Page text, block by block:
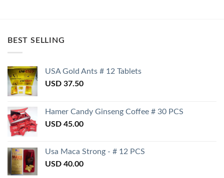
BEST SELLING
USA Gold Ants # 12 Tablets
USD 37.50
Hamer Candy Ginseng Coffee # 30 PCS
USD 45.00
Usa Maca Strong - # 12 PCS
USD 40.00